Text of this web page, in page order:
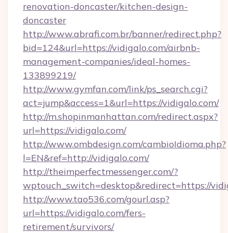
renovation-doncaster/kitchen-design-
doncaster
http://www.abrafi.com.br/banner/redirect.php?
bid=124&url=https://vidigalo.com/airbnb-
management-companies/ideal-homes-
133899219/
http://www.gymfan.com/link/ps_search.cgi?
act=jump&access=1&url=https://vidigalo.com/
http://m.shopinmanhattan.com/redirect.aspx?
url=https://vidigalo.com/
http://www.ombdesign.com/cambioIdioma.php?
l=EN&ref=http://vidigalo.com/
http://theimperfectmessenger.com/?
wptouch_switch=desktop&redirect=https://
http://www.tao536.com/gourl.asp?
url=https://vidigalo.com/fers-
retirement/survivors/